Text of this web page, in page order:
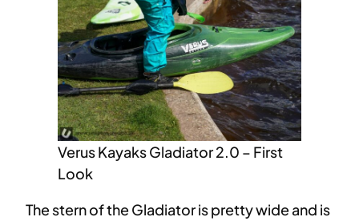
Verus Kayaks Gladiator 2.0 – First
Look
The stern of the Gladiator is pretty wide and is